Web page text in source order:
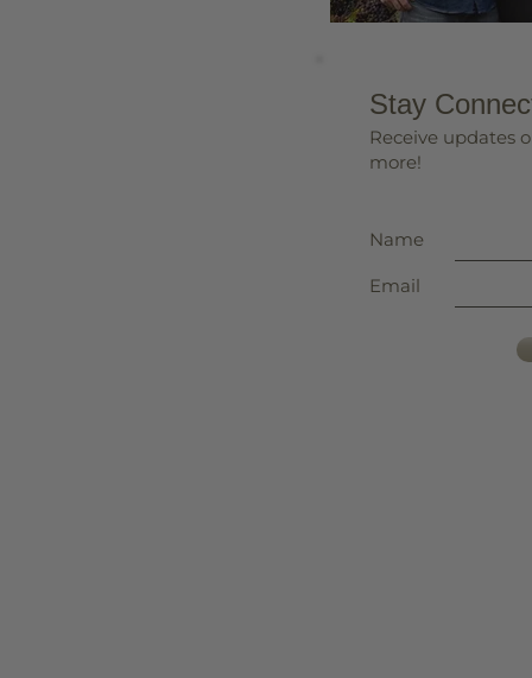
Stay
Receive updates
more!
Name
Email